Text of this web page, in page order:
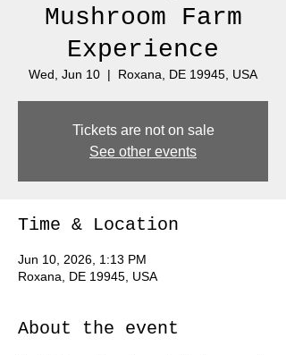
Mushroom Farm
Experience
Wed, Jun 10
  |
Roxana, DE 19945, USA
Tickets are not on sale
See other events
Time & Location
Jun 10, 2026, 1:13 PM
Roxana, DE 19945, USA
About the event